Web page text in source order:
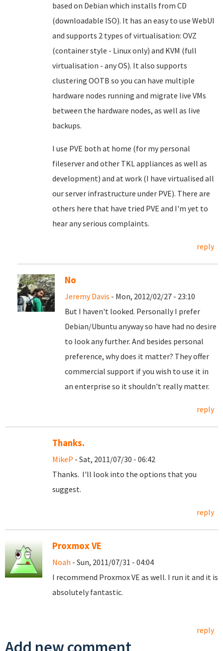
based on Debian which installs from CD
(downloadable ISO). It has an easy to use WebUI
and supports 2 types of virtualisation: OVZ
(container style - Linux only) and KVM (full
virtualisation - any OS). It also supports
clustering OOTB so you can have multiple
hardware nodes running and migrate live VMs
between the hardware nodes, as well as live
backups.
I use PVE both at home (for my personal
fileserver and other TKL appliances as well as
development) and at work (I have virtualised all
our server infrastructure under PVE). There are
others here that have tried PVE and I'm yet to
hear any serious complaints.
reply
No
Jeremy Davis - Mon, 2012/02/27 - 23:10
But I haven't looked. Personally I prefer
Debian/Ubuntu anyway so have had no desire
to look any further. And besides personal
preference, why does it matter? They offer
commercial support if you wish to use it in
an enterprise so it shouldn't really matter.
reply
Thanks.
MikeP - Sat, 2011/07/30 - 06:42
Thanks. I'll look into the options that you
suggest.
reply
Proxmox VE
Noah - Sun, 2011/07/31 - 04:04
I recommend Proxmox VE as well. I run it and it is
absolutely fantastic.
reply
Add new comment